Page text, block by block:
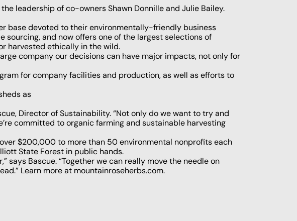
leadership of co-owners Shawn Donnille and Julie Bailey.
base devoted to their environmentally-friendly business
and now offers one of the largest selections of
harvested ethically in the wild.
company our decisions can have major impacts, not only for
for company facilities and production, as well as efforts to
as
Director of Sustainability. “Not only do we want to try and
committed to organic farming and sustainable harvesting
$200,000 to more than 50 environmental nonprofits each
State Forest in public hands.
says Bascue. “Together we can really move the needle on
Learn more at mountainroseherbs.com.